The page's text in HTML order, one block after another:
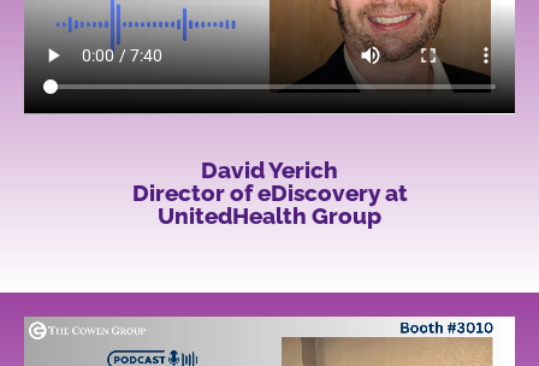
David Yerich
Director of eDiscovery at
UnitedHealth Group